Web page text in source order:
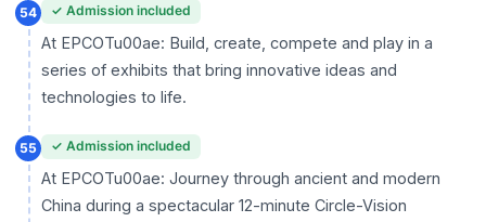
54 ✓ Admission included
At EPCOTu00ae: Build, create, compete and play in a
series of exhibits that bring innovative ideas and
technologies to life.
55 ✓ Admission included
At EPCOTu00ae: Journey through ancient and modern
China during a spectacular 12-minute Circle-Vision